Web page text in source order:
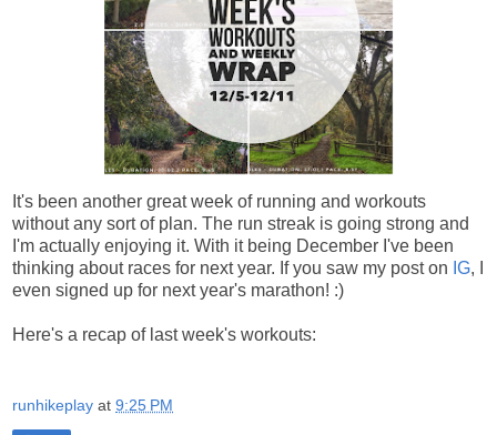
It's been another great week of running and workouts
without any sort of plan. The run streak is going strong and
I'm actually enjoying it. With it being December I've been
thinking about races for next year. If you saw my post on IG, I
even signed up for next year's marathon! :)
Here's a recap of last week's workouts:
runhikeplay at 9:25 PM